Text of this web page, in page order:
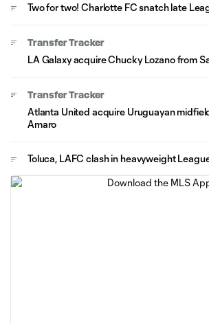
Two for two! Charlotte FC snatch late
Transfer Tracker
LA Galaxy acquire Chucky Lozano from
Transfer Tracker
Atlanta United acquire Uruguayan
Amaro
Toluca, LAFC clash in heavyweight